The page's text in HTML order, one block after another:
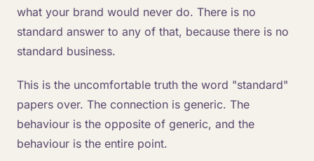
what your brand would never do. There is no
standard answer to any of that, because there is no
standard business.
This is the uncomfortable truth the word "standard"
papers over. The connection is generic. The
behaviour is the opposite of generic, and the
behaviour is the entire point.